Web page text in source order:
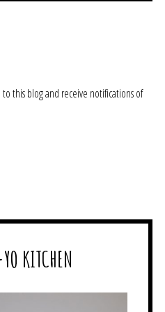
this blog and receive notifications of
KITCHEN